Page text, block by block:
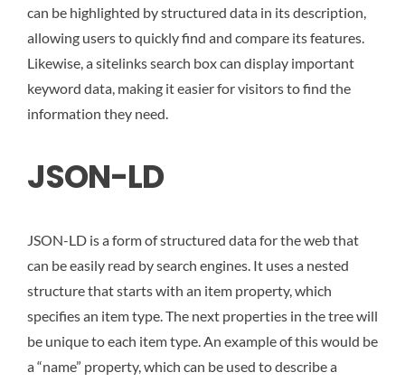
can be highlighted by structured data in its description,
allowing users to quickly find and compare its features.
Likewise, a sitelinks search box can display important
keyword data, making it easier for visitors to find the
information they need.
JSON-LD
JSON-LD is a form of structured data for the web that
can be easily read by search engines. It uses a nested
structure that starts with an item property, which
specifies an item type. The next properties in the tree will
be unique to each item type. An example of this would be
a “name” property, which can be used to describe a